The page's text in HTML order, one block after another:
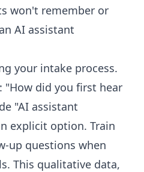
won't remember or
AI assistant
your intake process.
"How did you first hear
"AI assistant
explicit option. Train
up questions when
This qualitative data,